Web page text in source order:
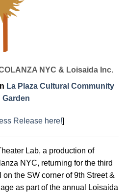
NYC & Loisaida Inc.
La Plaza Cultural Community
Garden
Release here!]
Lab, a production of
NYC, returning for the third
the SW corner of 9th Street &
as part of the annual Loisaida